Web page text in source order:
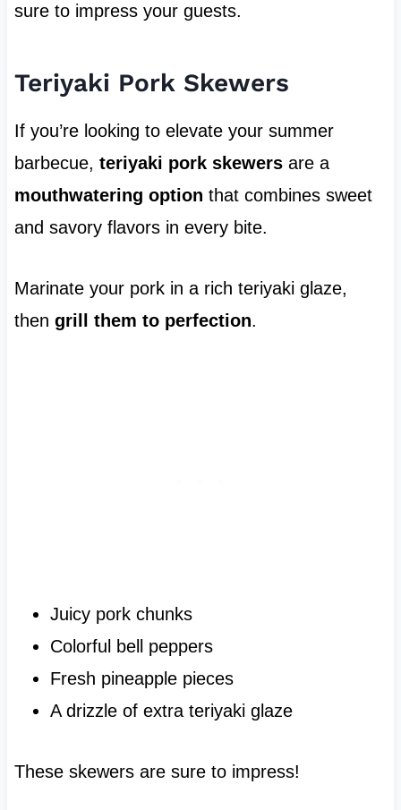
sure to impress your guests.
Teriyaki Pork Skewers
If you’re looking to elevate your summer
barbecue, teriyaki pork skewersare a
mouthwatering option that combines sweet
and savory flavors in every bite.
Marinate your pork in a rich teriyaki glaze,
then grill them to perfection.
Juicy pork chunks
Colorful bell peppers
Fresh pineapple pieces
A drizzle of extra teriyaki glaze
These skewers are sure to impress!